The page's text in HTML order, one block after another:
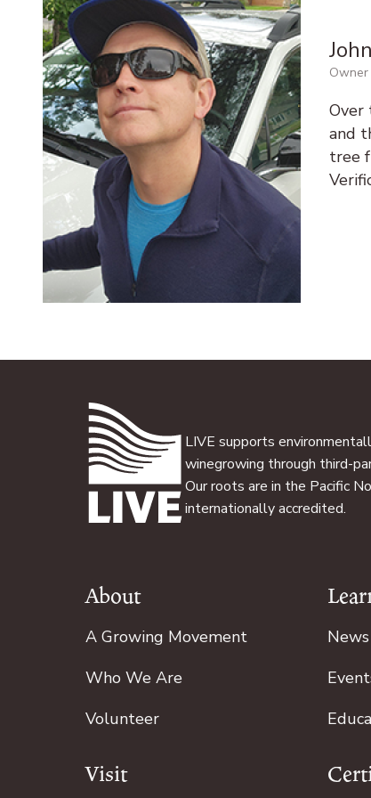
Owner
Over
and
tree
LIVE supports
winegrowing through third-
Our roots are in the Pacific
internationally accredited.
Footer
About
A Growing Movement
Who We Are
Volunteer
News
Visit